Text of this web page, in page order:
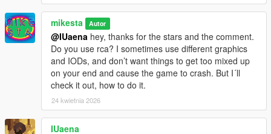
mikesta Autor
@IUaena hey, thanks for the stars and the comment.
Do you use rca? I sometimes use different graphics
and IODs, and don’t want things to get too mixed up
on your end and cause the game to crash. But I´ll
check it out, how to do it.
24 kwietnia 2026
IUaena